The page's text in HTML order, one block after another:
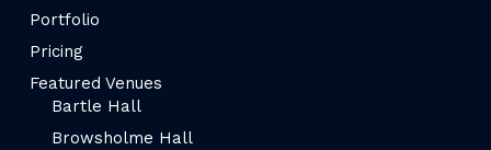
Portfolio
Pricing
Featured Venues
Bartle Hall
Browsholme Hall